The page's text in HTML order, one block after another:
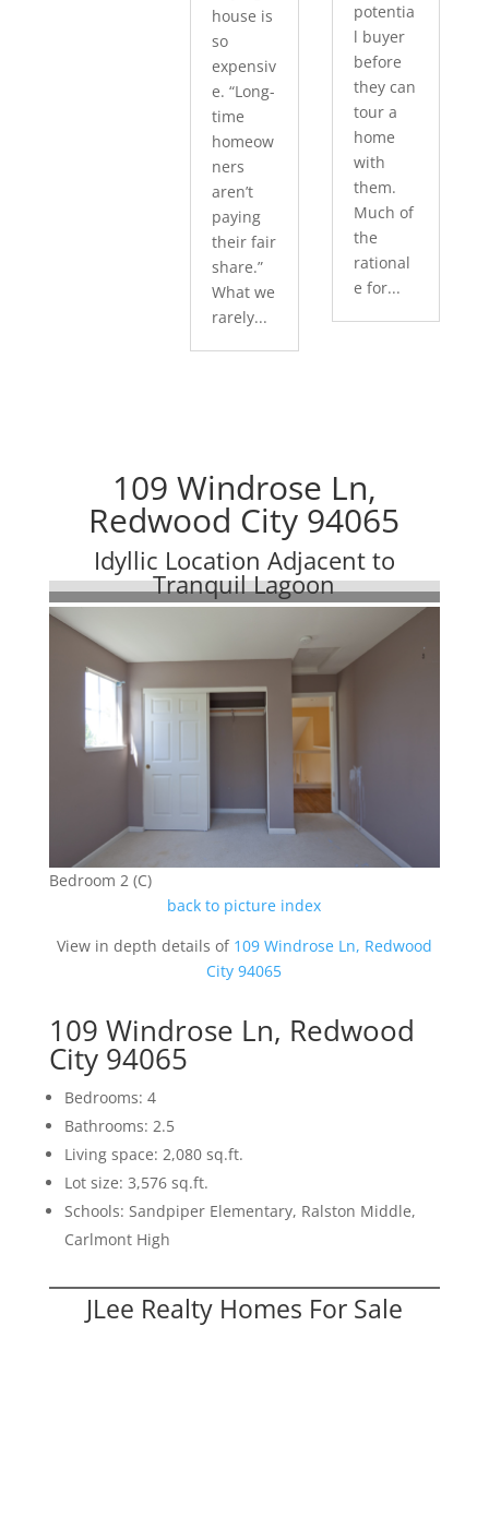
house is
so
expensiv
e. “Long-
time
homeow
ners
aren’t
paying
their fair
share.”
What we
rarely...
potentia
l buyer
before
they can
tour a
home
with
them.
Much of
the
rational
e for...
109 Windrose Ln,
Redwood City 94065
Idyllic Location Adjacent to
Tranquil Lagoon
Bedroom 2 (C)
back to picture index
View in depth details of 109 Windrose Ln, Redwood
City 94065
109 Windrose Ln, Redwood
City 94065
Bedrooms: 4
Bathrooms: 2.5
Living space: 2,080 sq.ft.
Lot size: 3,576 sq.ft.
Schools: Sandpiper Elementary, Ralston Middle,
Carlmont High
JLee Realty Homes For Sale